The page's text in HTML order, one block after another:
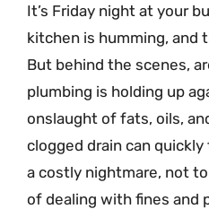
It’s Friday night at your
kitchen is humming, and
But behind the scenes,
plumbing is holding up
onslaught of fats, oils,
clogged drain can
a costly nightmare, not
of dealing with fines and